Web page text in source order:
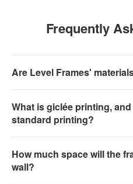
Frequently
Are Level Frames'
What is giclée printing,
standard printing?
How much space will the
wall?